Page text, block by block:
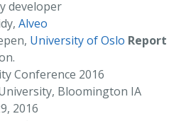
developer
Alveo
University of Oslo Report
Conference 2016
Bloomington IA
2016